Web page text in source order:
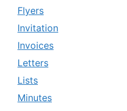
Flyers
Invitation
Invoices
Letters
Lists
Minutes